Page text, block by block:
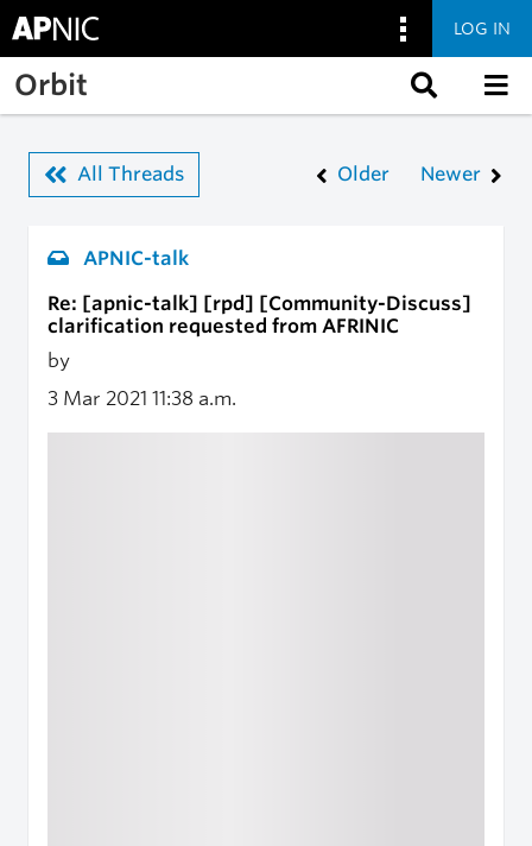
Skip to main content
LOG IN
Orbit
All Threads Older Newer
APNIC-talk
Re: [apnic-talk] [rpd] [Community-Discuss]
clarification requested from AFRINIC
by
3 Mar 2021 11:38 a.m.